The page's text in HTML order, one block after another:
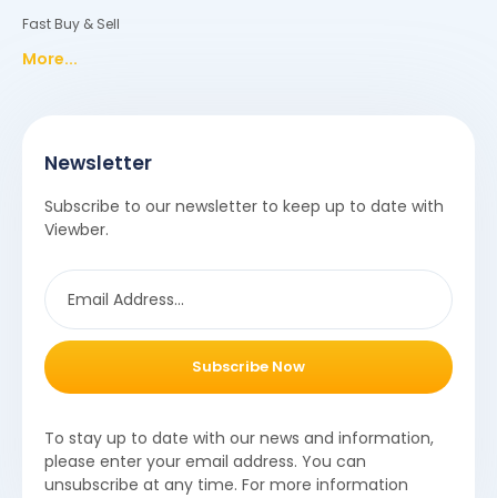
Fast Buy & Sell
More...
Newsletter
Subscribe to our newsletter to keep up to date with
Viewber.
Subscribe Now
To stay up to date with our news and information,
please enter your email address. You can
unsubscribe at any time. For more information